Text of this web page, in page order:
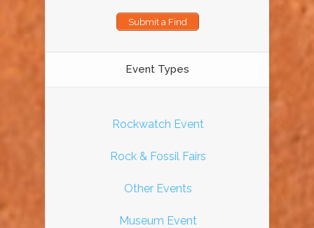
Submit a Find
Event Types
Rockwatch Event
Rock & Fossil Fairs
Other Events
Museum Event